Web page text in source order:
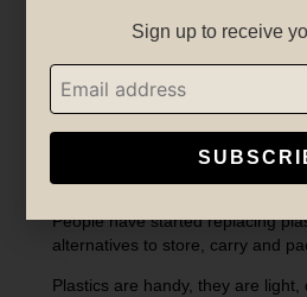
People have started replacing
alternatives to store, carry and
Plastics are handy, they are light,
Sign up to receive